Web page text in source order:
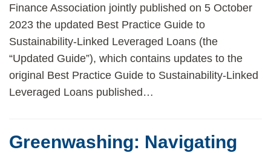
Finance Association jointly published on 5 October
2023 the updated Best Practice Guide to
Sustainability-Linked Leveraged Loans (the
“Updated Guide”), which contains updates to the
original Best Practice Guide to Sustainability-Linked
Leveraged Loans published …
Greenwashing: Navigating